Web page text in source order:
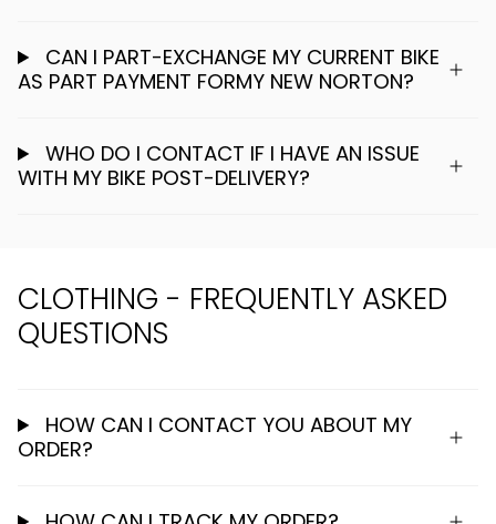
CAN I PART-EXCHANGE MY CURRENT BIKE
AS PART PAYMENT FORMY NEW NORTON?
WHO DO I CONTACT IF I HAVE AN ISSUE
WITH MY BIKE POST-DELIVERY?
CLOTHING - FREQUENTLY ASKED
QUESTIONS
HOW CAN I CONTACT YOU ABOUT MY
ORDER?